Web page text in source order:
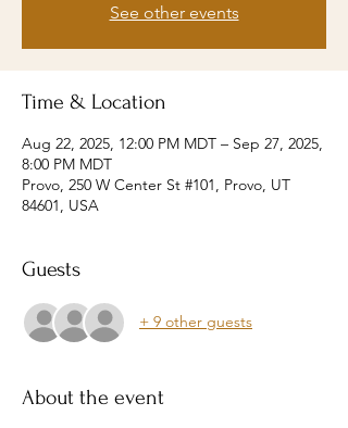
See other events
Time & Location
Aug 22, 2025, 12:00 PM MDT – Sep 27, 2025,
8:00 PM MDT
Provo, 250 W Center St #101, Provo, UT
84601, USA
Guests
+ 9 other guests
About the event